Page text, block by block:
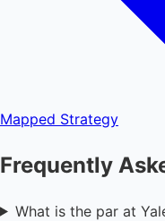
Mapped Strategy
Frequently
What is the par at